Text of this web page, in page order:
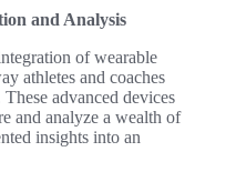
and Analysis
of wearable
athletes and coaches
advanced devices
and analyze a wealth of
insights into an